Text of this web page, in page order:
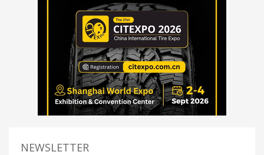
NEWSLETTER